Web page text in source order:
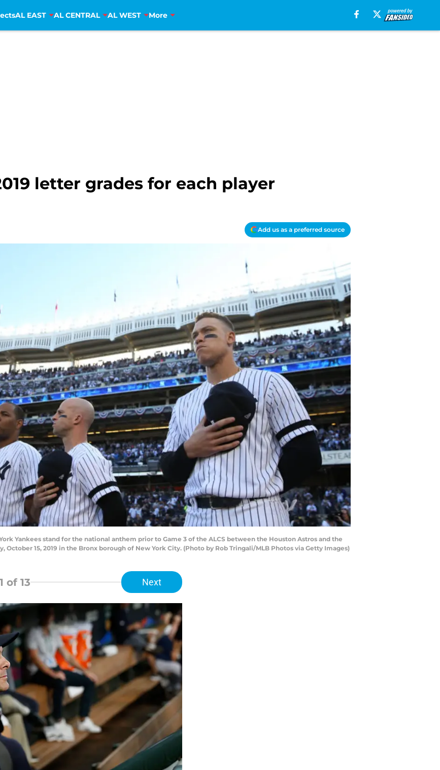
AL EAST AL CENTRAL AL WEST More
letter grades for each player
Add us as a preferred source
York Yankees stand for the national anthem prior to Game 3 of the ALCS between the Houston Astros and the
October 15, 2019 in the Bronx borough of New York City. (Photo by Rob Tringali/MLB Photos via Getty Images)
of 13 Next